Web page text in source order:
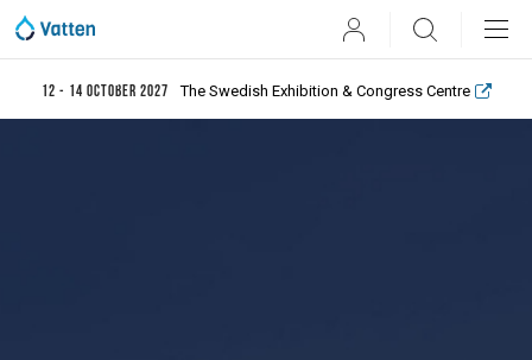
12 - 14 October 2027 The Swedish Exhibition & Congress Centre
User Search